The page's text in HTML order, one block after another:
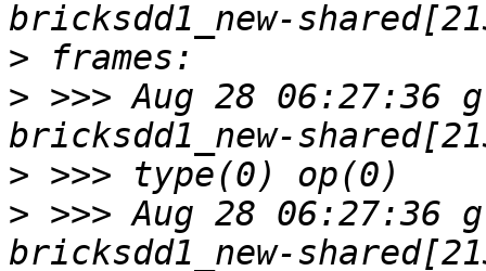
>
> >>> Aug 28
>
> >>> Aug 28